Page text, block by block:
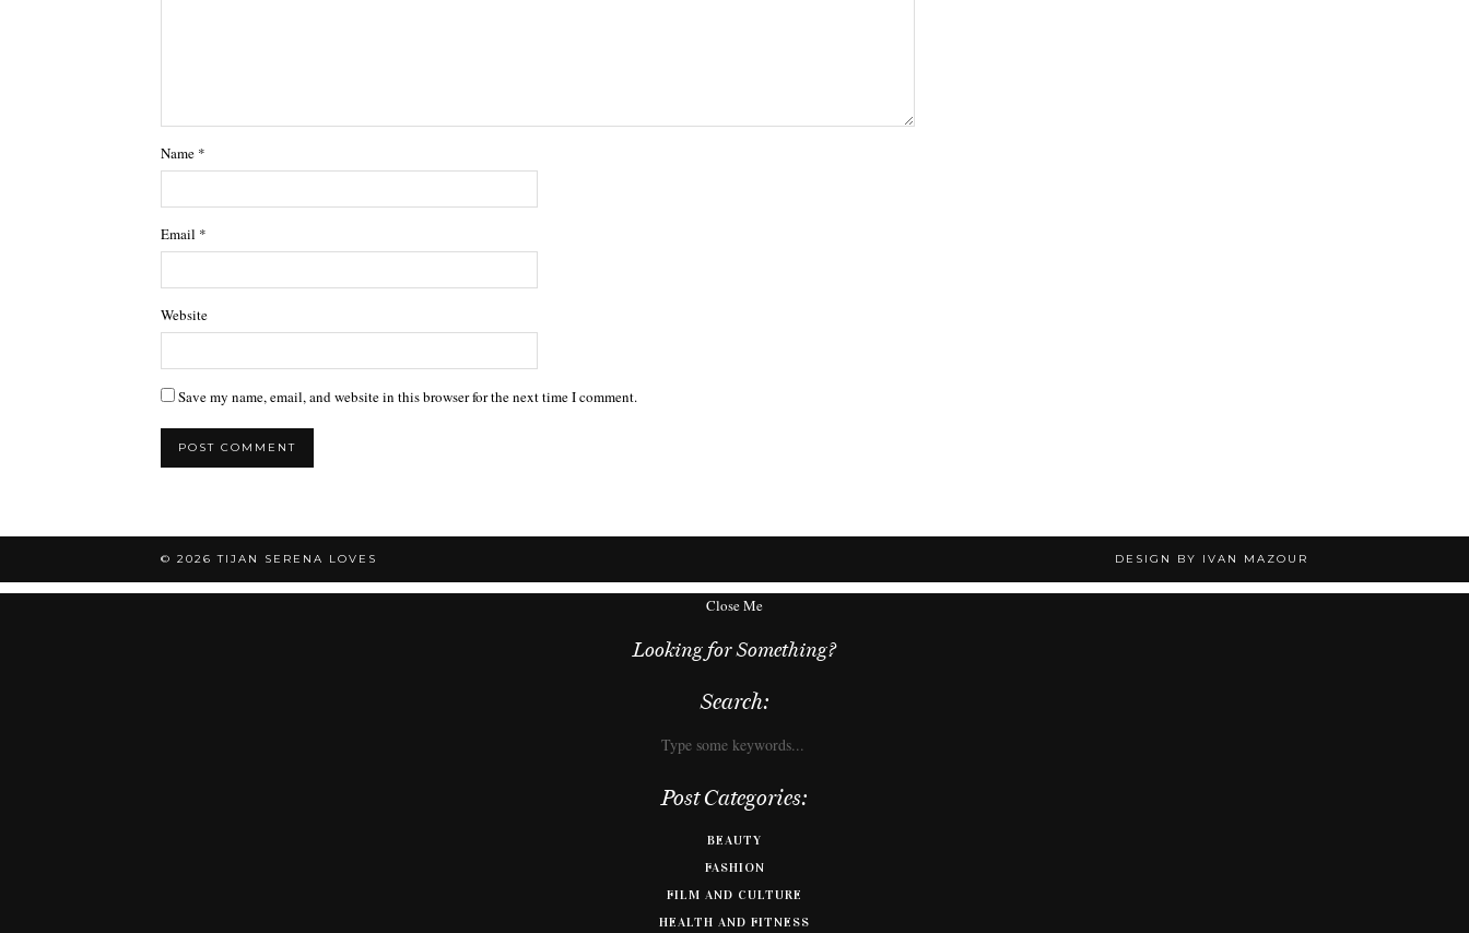
Name *
Email *
Website
Save my name, email, and website in this browser for the next time I comment.
© 2026TIJAN SERENA LOVES DESIGN BY IVAN MAZOUR
Close Me
Looking for Something?
Search:
Post Categories:
BEAUTY
FASHION
FILM AND CULTURE
HEALTH AND FITNESS